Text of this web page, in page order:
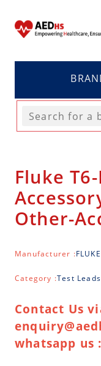
Fluke
Other-
Manufacturer :
Category :Test
Contact Us
whatsapp us